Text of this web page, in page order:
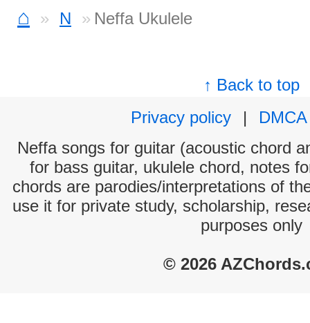
⌂ N Neffa Ukulele
↑ Back to top
Privacy policy
|
DMCA
Neffa songs for guitar (acoustic chord
for bass guitar, ukulele chord, notes
chords are parodies/interpretations of
use it for private study, scholarship,
purposes only
© 2026